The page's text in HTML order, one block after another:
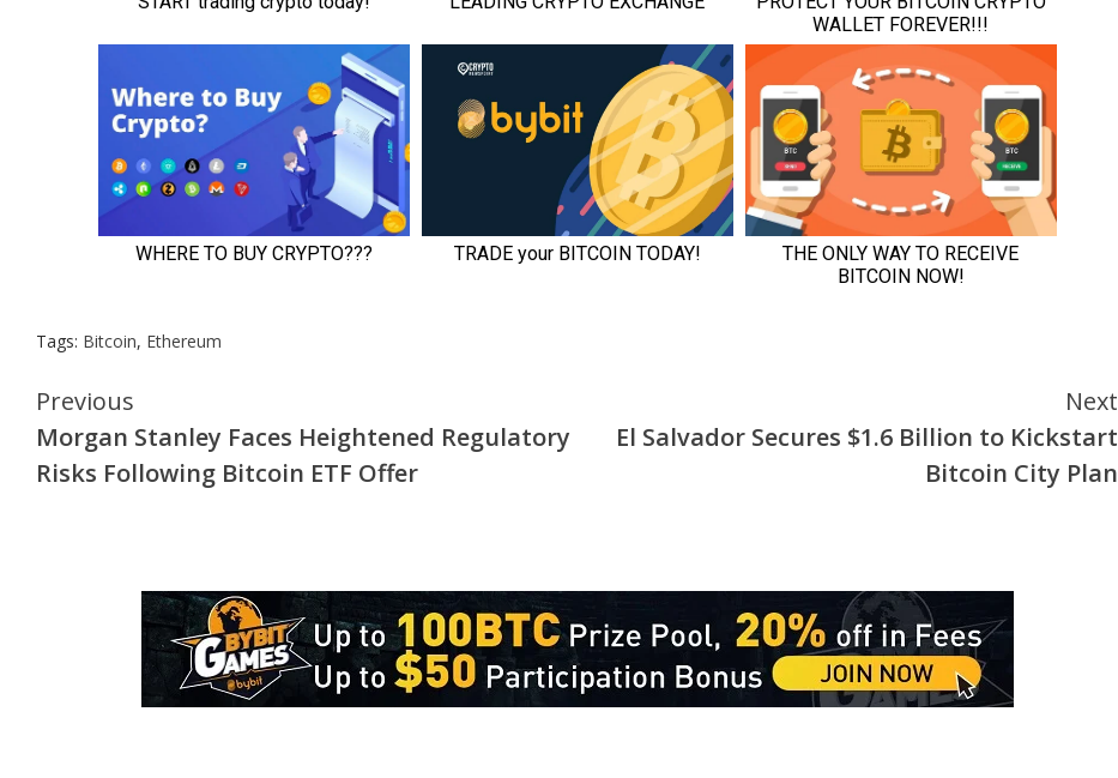
Tags: Bitcoin, Ethereum
Continue
Reading
Previous
Morgan Stanley Faces Heightened Regulatory
Risks Following Bitcoin ETF Offer
Next
El Salvador Secures $1.6 Billion to Kickstart
Bitcoin City Plan